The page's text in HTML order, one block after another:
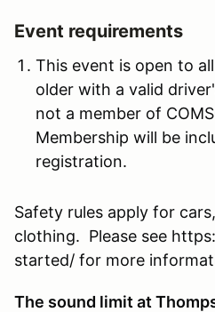
Event requirements
This event is open to
older with a valid
not a member of
Membership will be
registration.
Safety rules apply for
clothing. Please see
started/ for more
The sound limit at